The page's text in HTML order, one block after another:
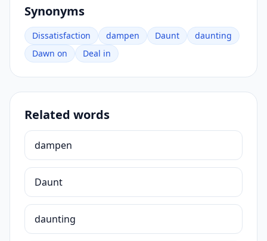
Synonyms
Dissatisfaction dampen Daunt
daunting
Dawn on
Deal in
Related words
dampen
Daunt
daunting